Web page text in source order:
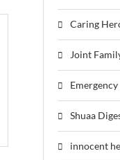
Caring
Joint
Shuaa
innocent